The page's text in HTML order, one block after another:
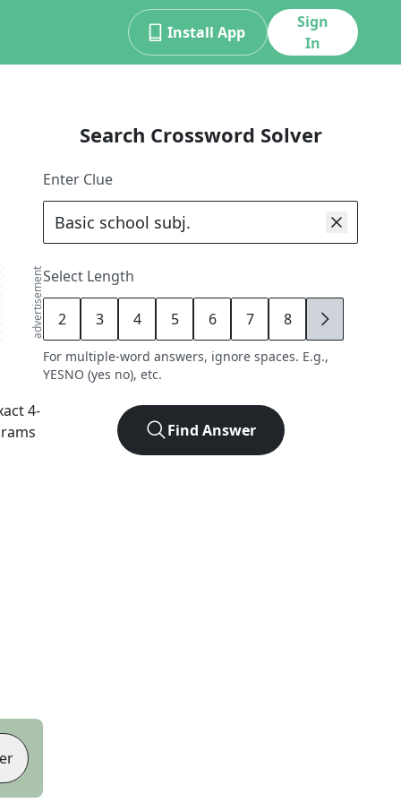
Install App
Sign
In
advertisement
4-
Search Crossword Solver
Enter Clue
Select Length
2 3 4 5 6 7 8 9
For multiple-word answers, ignore spaces. E.g.,
YESNO (yes no), etc.
Find Answer